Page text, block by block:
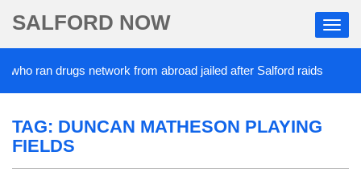
SALFORD NOW
ran drugs network from abroad jailed after Salford raids
TAG: DUNCAN MATHESON PLAYING
FIELDS